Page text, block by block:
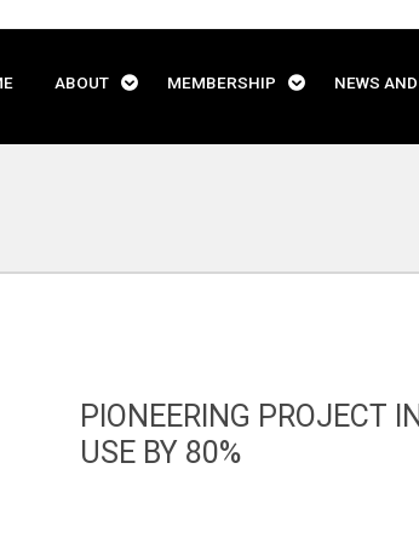
ABOUT MEMBERSHIP NEWS
PIONEERING PROJECT
USE BY 80%